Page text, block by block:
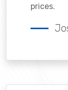
prices.